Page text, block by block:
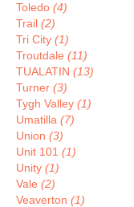
Toledo (4)
Trail (2)
Tri City (1)
Troutdale (11)
TUALATIN (13)
Turner (3)
Tygh Valley (1)
Umatilla (7)
Union (3)
Unit 101 (1)
Unity (1)
Vale (2)
Veaverton (1)